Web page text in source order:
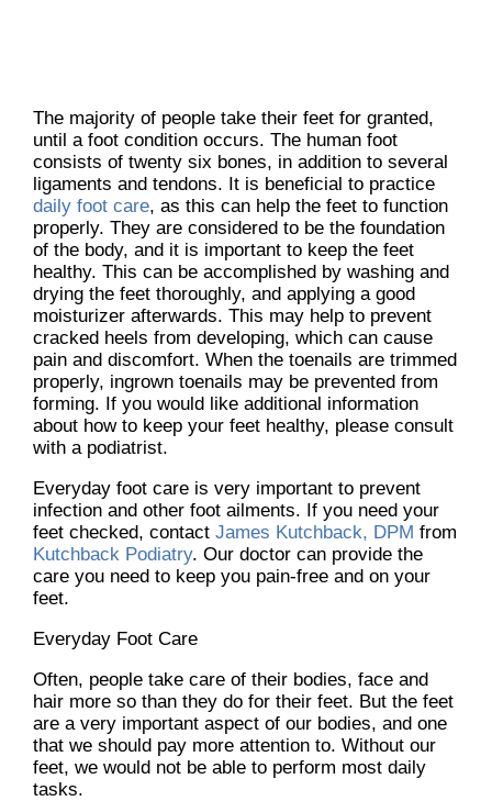
The majority of people take their feet for granted,
until a foot condition occurs. The human foot
consists of twenty six bones, in addition to several
ligaments and tendons. It is beneficial to practice
daily foot care, as this can help the feet to function
properly. They are considered to be the foundation
of the body, and it is important to keep the feet
healthy. This can be accomplished by washing and
drying the feet thoroughly, and applying a good
moisturizer afterwards. This may help to prevent
cracked heels from developing, which can cause
pain and discomfort. When the toenails are trimmed
properly, ingrown toenails may be prevented from
forming. If you would like additional information
about how to keep your feet healthy, please consult
with a podiatrist.
Everyday foot care is very important to prevent
infection and other foot ailments. If you need your
feet checked, contact James Kutchback, DPM from
Kutchback Podiatry. Our doctor can provide the
care you need to keep you pain-free and on your
feet.
Everyday Foot Care
Often, people take care of their bodies, face and
hair more so than they do for their feet. But the feet
are a very important aspect of our bodies, and one
that we should pay more attention to. Without our
feet, we would not be able to perform most daily
tasks.